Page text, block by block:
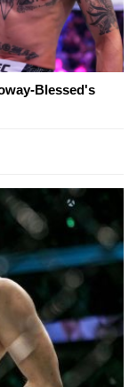
Blessed's